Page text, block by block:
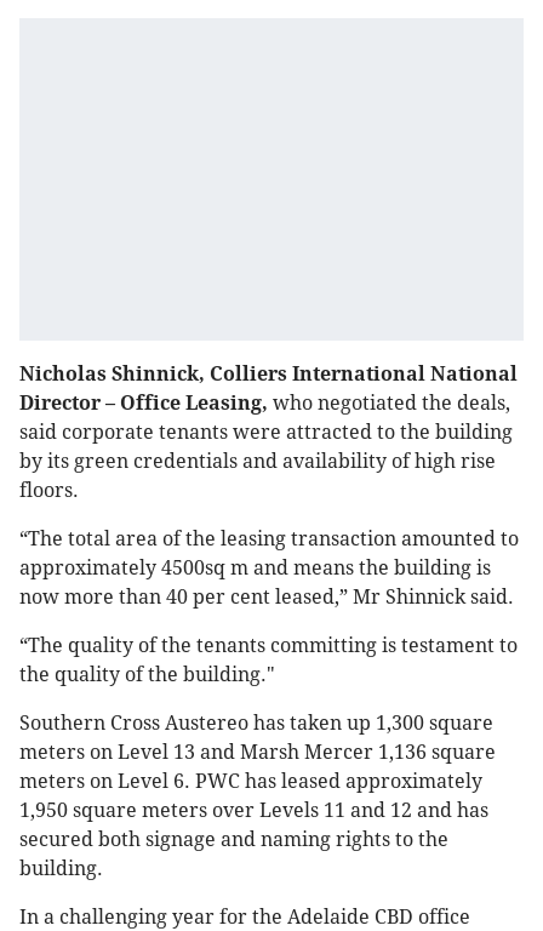
Nicholas Shinnick, Colliers International National
Director – Office Leasing, who negotiated the deals,
said corporate tenants were attracted to the building
by its green credentials and availability of high rise
floors.
“The total area of the leasing transaction amounted to
approximately 4500sq m and means the building is
now more than 40 per cent leased,” Mr Shinnick said.
“The quality of the tenants committing is testament to
the quality of the building."
Southern Cross Austereo has taken up 1,300 square
meters on Level 13 and Marsh Mercer 1,136 square
meters on Level 6. PWC has leased approximately
1,950 square meters over Levels 11 and 12 and has
secured both signage and naming rights to the
building.
In a challenging year for the Adelaide CBD office